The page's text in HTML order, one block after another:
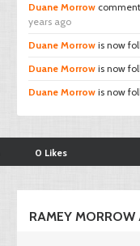
Duane Morrow
years ago
Duane Morrow is now
Duane Morrow is now
Duane Morrow is now
0 Likes
RAMEY MORROW